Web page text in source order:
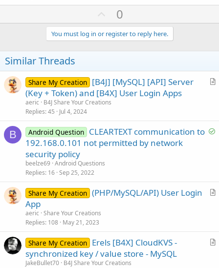
U
p
v
o
e
0
You must log in or register to reply here.
Similar Threads
A
l
Share My Creation [B4J] [MySQL] [API] Server
(Key + Token) and [B4X] User Login Apps
aeric
B4J Share Your Creations
Replies 45 Jul 4, 2024
B
S
Android Question CLEARTEXT communication to
192.168.0.101 not permitted by network
security policy
beelze69 Android Questions
Replies 16 Sep 25, 2022
A
l
Share My Creation (PHP/MySQL/API) User Login
App
aeric Share Your Creations
Replies 108 May 21, 2023
A
Share My Creation Erels [B4X] CloudKVS -
synchronized key / value store - MySQL
JakeBullet70 B4J Share Your Creations